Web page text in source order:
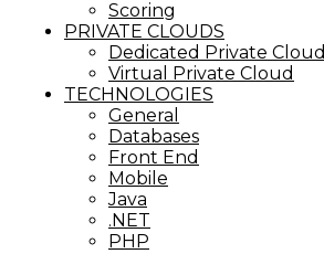
Scoring
PRIVATE CLOUDS
Dedicated Private Cloud
Virtual Private Cloud
TECHNOLOGIES
General
Databases
Front End
Mobile
Java
.NET
PHP